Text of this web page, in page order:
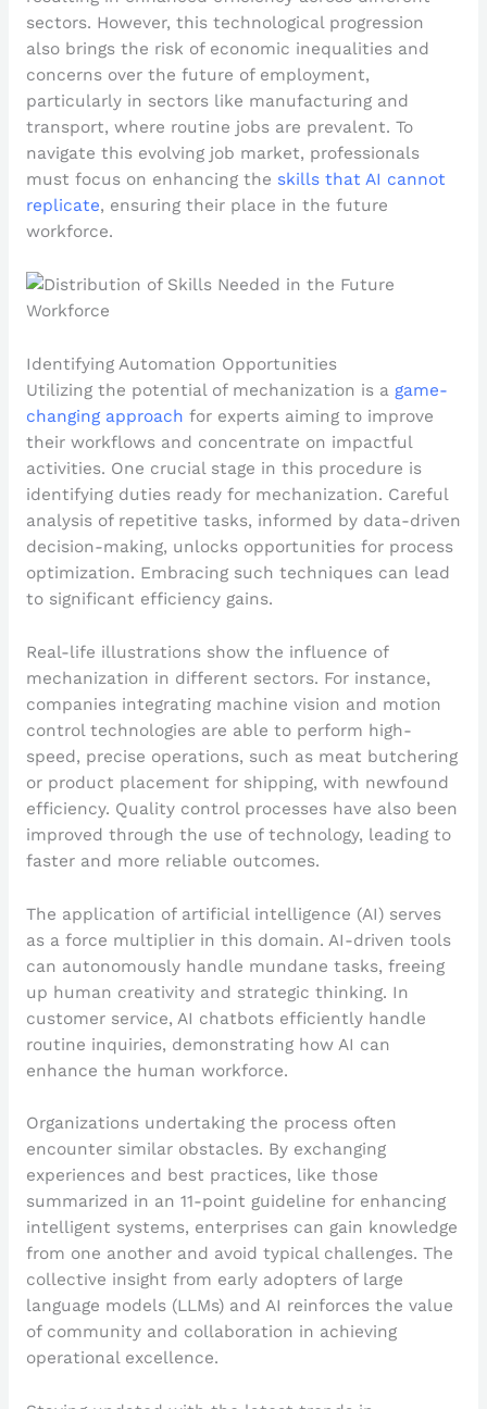
sectors. However, this technological progression
also brings the risk of economic inequalities and
concerns over the future of employment,
particularly in sectors like manufacturing and
transport, where routine jobs are prevalent. To
navigate this evolving job market, professionals
must focus on enhancing the skills that AI cannot
replicate, ensuring their place in the future
workforce.
Identifying Automation Opportunities
Utilizing the potential of mechanization is a game-
changing approach for experts aiming to improve
their workflows and concentrate on impactful
activities. One crucial stage in this procedure is
identifying duties ready for mechanization. Careful
analysis of repetitive tasks, informed by data-driven
decision-making, unlocks opportunities for process
optimization. Embracing such techniques can lead
to significant efficiency gains.
Real-life illustrations show the influence of
mechanization in different sectors. For instance,
companies integrating machine vision and motion
control technologies are able to perform high-
speed, precise operations, such as meat butchering
or product placement for shipping, with newfound
efficiency. Quality control processes have also been
improved through the use of technology, leading to
faster and more reliable outcomes.
The application of artificial intelligence (AI) serves
as a force multiplier in this domain. AI-driven tools
can autonomously handle mundane tasks, freeing
up human creativity and strategic thinking. In
customer service, AI chatbots efficiently handle
routine inquiries, demonstrating how AI can
enhance the human workforce.
Organizations undertaking the process often
encounter similar obstacles. By exchanging
experiences and best practices, like those
summarized in an 11-point guideline for enhancing
intelligent systems, enterprises can gain knowledge
from one another and avoid typical challenges. The
collective insight from early adopters of large
language models (LLMs) and AI reinforces the value
of community and collaboration in achieving
operational excellence.